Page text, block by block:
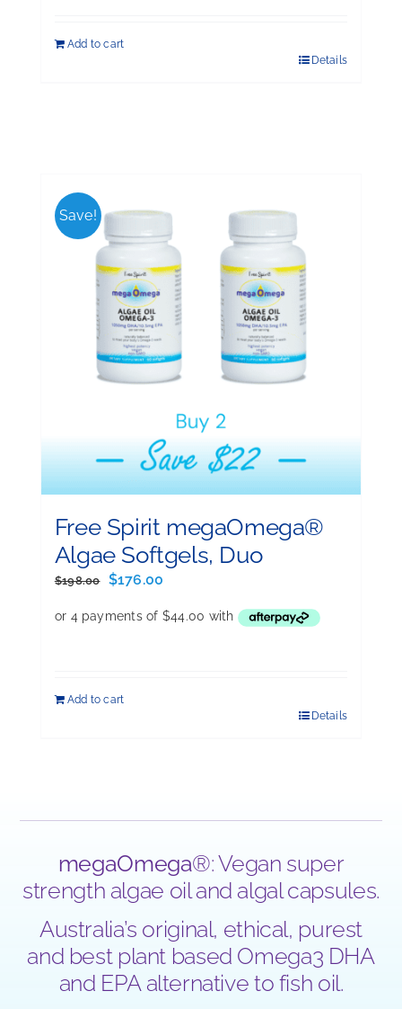
Add to cart
Details
Save!
Free Spirit megaOmega®
Algae Softgels, Duo
$198.00
Original
was:
$176.00
is:
Add to cart
Details
megaOmega®: Vegan super
strength algae oil and algal capsules.
Australia’s original, ethical, purest
and best plant based Omega3 DHA
and EPA alternative to fish oil.